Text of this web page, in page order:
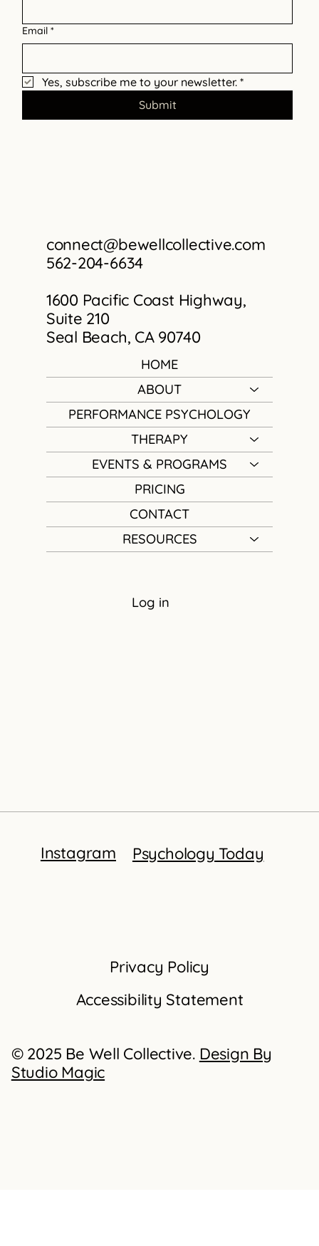
Email *
Yes, subscribe me to your newsletter. *
Submit
connect@bewellcollective.com
562-204-6634
1600 Pacific Coast Highway,
Suite 210
Seal Beach, CA 90740
HOME
ABOUT
PERFORMANCE PSYCHOLOGY
THERAPY
EVENTS & PROGRAMS
PRICING
CONTACT
RESOURCES
Log in
Instagram Psychology Today
Privacy Policy
Accessibility Statement
© 2025 Be Well Collective. Design By
Studio Magic